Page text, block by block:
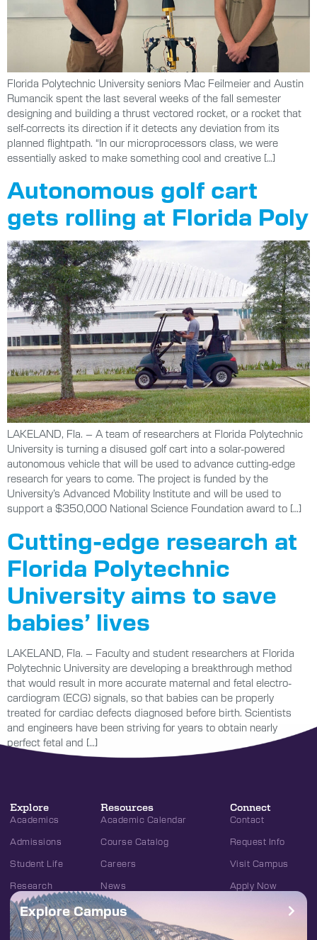
Florida Polytechnic University seniors Mac Feilmeier and Austin
Rumancik spent the last several weeks of the fall semester
designing and building a thrust vectored rocket, or a rocket that
self-corrects its direction if it detects any deviation from its
planned flightpath. “In our microprocessors class, we were
essentially asked to make something cool and creative […]
Autonomous golf cart
gets rolling at Florida Poly
LAKELAND, Fla. – A team of researchers at Florida Polytechnic
University is turning a disused golf cart into a solar-powered
autonomous vehicle that will be used to advance cutting-edge
research for years to come. The project is funded by the
University’s Advanced Mobility Institute and will be used to
support a $350,000 National Science Foundation award to […]
Cutting-edge research at
Florida Polytechnic
University aims to save
babies’ lives
LAKELAND, Fla. – Faculty and student researchers at Florida
Polytechnic University are developing a breakthrough method
that would result in more accurate maternal and fetal electro-
cardiogram (ECG) signals, so that babies can be properly
treated for cardiac defects diagnosed before birth. Scientists
and engineers have been striving for years to obtain nearly
perfect fetal and […]
Explore
Academics
Admissions
Student Life
Research
Resources
Academic Calendar
Course Catalog
Careers
News
Connect
Contact
Request Info
Visit Campus
Apply Now
Explore Campus